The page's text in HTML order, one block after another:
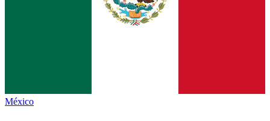
México